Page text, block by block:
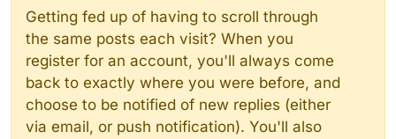
Getting fed up of having to scroll through
the same posts each visit? When you
register for an account, you'll always come
back to exactly where you were before, and
choose to be notified of new replies (either
via email, or push notification). You'll also